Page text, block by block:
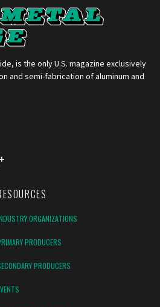
is the only U.S. magazine exclusively
and semi-fabrication of aluminum and
ORGANIZATIONS
PRODUCERS
PRODUCERS